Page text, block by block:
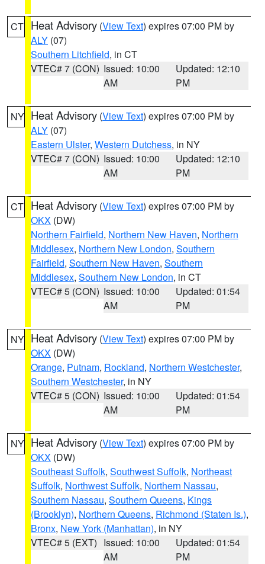
CT Heat Advisory (View Text) expires 07:00 PM by
ALY (07)
Southern Litchfield, in CT
VTEC# 7 (CON) Issued: 10:00
AM
Updated: 12:10
PM
NY Heat Advisory (View Text) expires 07:00 PM by
ALY (07)
Eastern Ulster, Western Dutchess, in NY
VTEC# 7 (CON) Issued: 10:00
AM
Updated: 12:10
PM
CT Heat Advisory (View Text) expires 07:00 PM by
OKX (DW)
Northern Fairfield, Northern New Haven, Northern
Middlesex, Northern New London, Southern
Fairfield, Southern New Haven, Southern
Middlesex, Southern New London, in CT
VTEC# 5 (CON) Issued: 10:00
AM
Updated: 01:54
PM
NY Heat Advisory (View Text) expires 07:00 PM by
OKX (DW)
Orange, Putnam, Rockland, Northern Westchester,
Southern Westchester, in NY
VTEC# 5 (CON) Issued: 10:00
AM
Updated: 01:54
PM
NY Heat Advisory (View Text) expires 07:00 PM by
OKX (DW)
Southeast Suffolk, Southwest Suffolk, Northeast
Suffolk, Northwest Suffolk, Northern Nassau,
Southern Nassau, Southern Queens, Kings
(Brooklyn), Northern Queens, Richmond (Staten Is.),
Bronx, New York (Manhattan), in NY
VTEC# 5 (EXT) Issued: 10:00
AM
Updated: 01:54
PM